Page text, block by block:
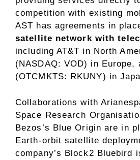
competition with existing
AST has agreements in
satellite network with
including AT&T in North
(NASDAQ: VOD) in Europe,
(OTCMKTS: RKUNY) in
Collaborations with
Space Research
Bezos’s Blue Origin are in
Earth-orbit satellite
company’s Block2 Bluebird